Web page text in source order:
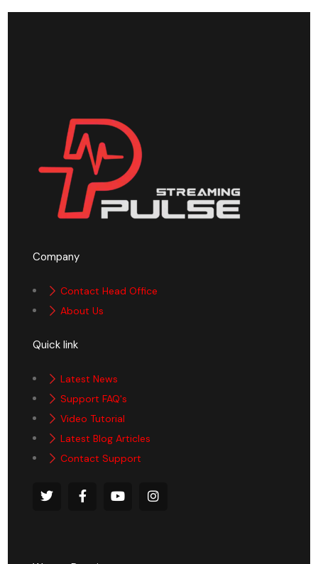
Company
Contact Head Office
About Us
Quick link
Latest News
Support FAQ's
Video Tutorial
Latest Blog Articles
Contact Support